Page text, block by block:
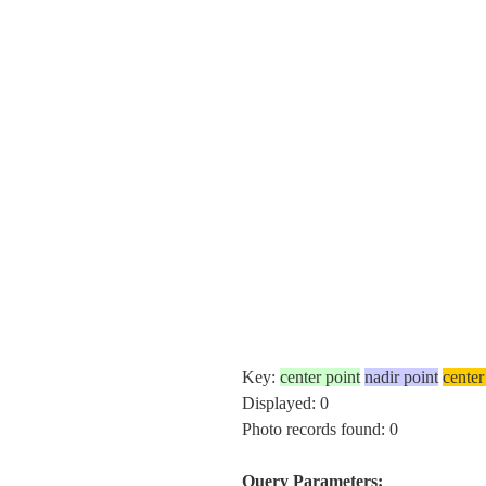
Key: center point nadir point
Displayed: 0
Photo records found: 0
Query Parameters: